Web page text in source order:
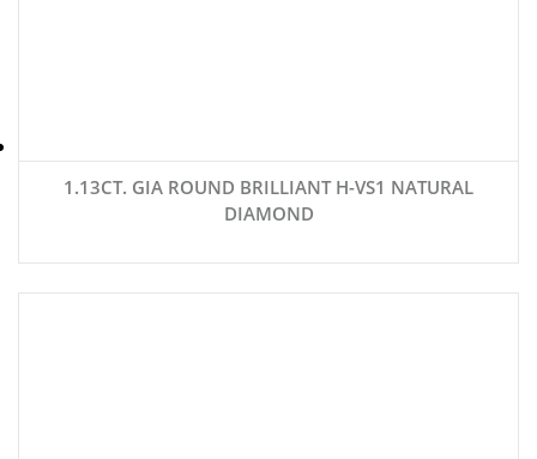
1.13CT. GIA ROUND BRILLIANT H-VS1 NATURAL
DIAMOND